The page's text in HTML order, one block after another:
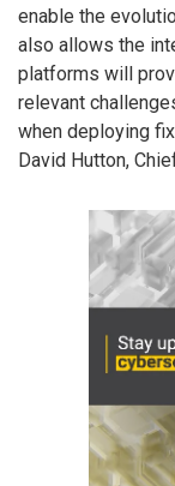
enable the
also allows the
platforms will
relevant
when deploying
David Hutton,